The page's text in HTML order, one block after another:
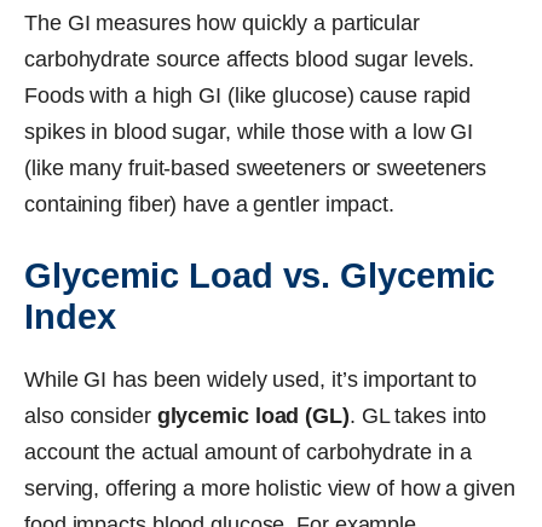
The GI measures how quickly a particular
carbohydrate source affects blood sugar levels.
Foods with a high GI (like glucose) cause rapid
spikes in blood sugar, while those with a low GI
(like many fruit-based sweeteners or sweeteners
containing fiber) have a gentler impact.
Glycemic Load vs. Glycemic
Index
While GI has been widely used, it’s important to
also consider glycemic load (GL). GL takes into
account the actual amount of carbohydrate in a
serving, offering a more holistic view of how a given